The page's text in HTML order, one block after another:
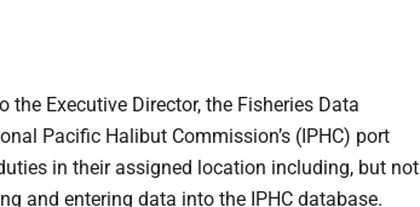
Executive Director, the Fisheries Data
Pacific Halibut Commission’s (IPHC) port
in their assigned location including, but not
and entering data into the IPHC database.